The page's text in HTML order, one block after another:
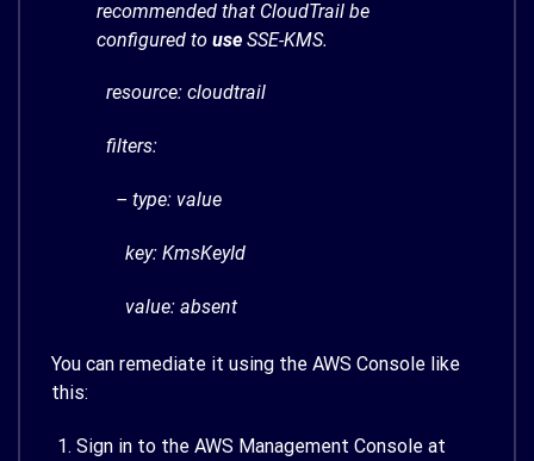
recommended that CloudTrail be
configured to use SSE-KMS.
resource: cloudtrail
filters:
– type: value
key: KmsKeyId
value: absent
You can remediate it using the AWS Console like
this:
Sign in to the AWS Management Console at